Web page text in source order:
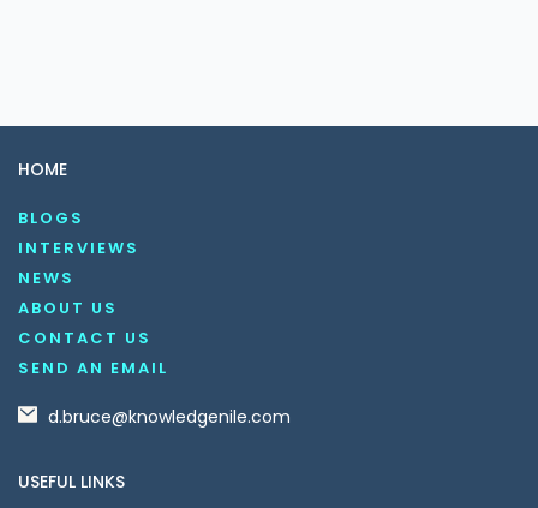
HOME
BLOGS
INTERVIEWS
NEWS
ABOUT US
CONTACT US
SEND AN EMAIL
d.bruce@knowledgenile.com
USEFUL LINKS